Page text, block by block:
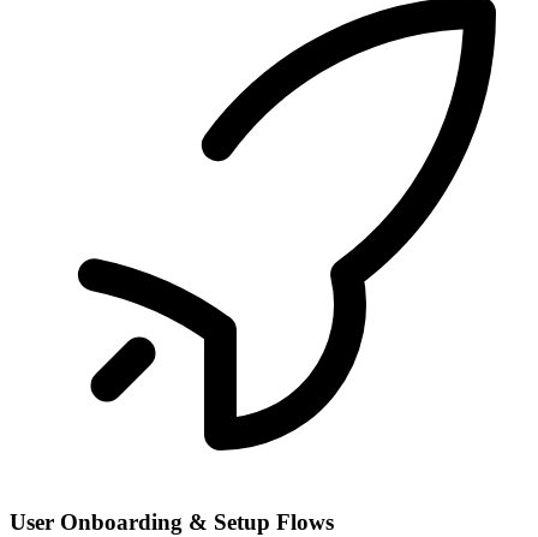
User Onboarding & Setup Flows